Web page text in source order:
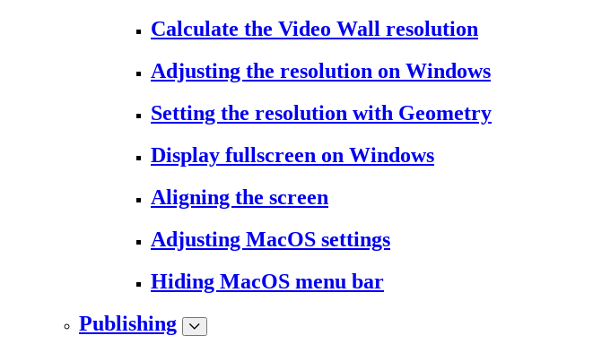
Calculate the Video Wall resolution
Adjusting the resolution on Windows
Setting the resolution with Geometry
Display fullscreen on Windows
Aligning the screen
Adjusting MacOS settings
Hiding MacOS menu bar
Publishing